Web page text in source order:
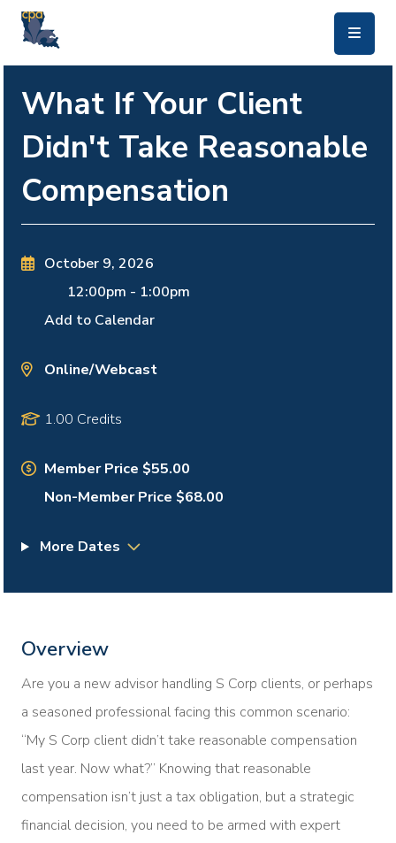
What If Your Client
Didn't Take Reasonable
Compensation
October 9, 2026
12:00pm - 1:00pm
Add to Calendar
Online/Webcast
1.00 Credits
Member Price $55.00
Non-Member Price $68.00
More Dates
Overview
Are you a new advisor handling S Corp clients, or perhaps
a seasoned professional facing this common scenario:
“My S Corp client didn’t take reasonable compensation
last year. Now what?” Knowing that reasonable
compensation isn’t just a tax obligation, but a strategic
financial decision, you need to be armed with expert